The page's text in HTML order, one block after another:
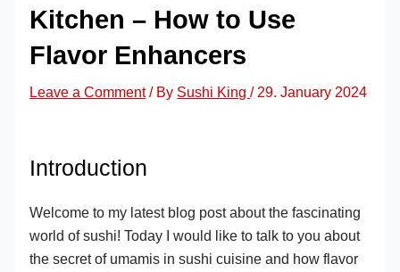
Kitchen – How to Use
Flavor Enhancers
Leave a Comment / By Sushi King/ 29. January 2024
Introduction
Welcome to my latest blog post about the fascinating
world of sushi! Today I would like to talk to you about
the secret of umamis in sushi cuisine and how flavor